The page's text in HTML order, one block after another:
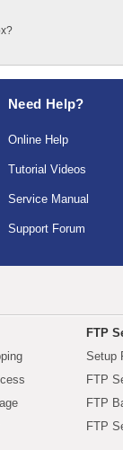
Need Help?
Online Help
Tutorial Videos
Service Manual
Support Forum
FTP
Setup
FTP
FTP
FTP